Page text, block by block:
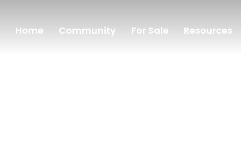
Home Community For Sale Resources